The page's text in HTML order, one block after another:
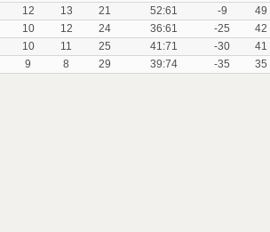
12 13 21 52:61 -9
49
10 12 24 36:61 -25
42
10 11 25 41:71 -30
41
9 8 29 39:74 -35 35